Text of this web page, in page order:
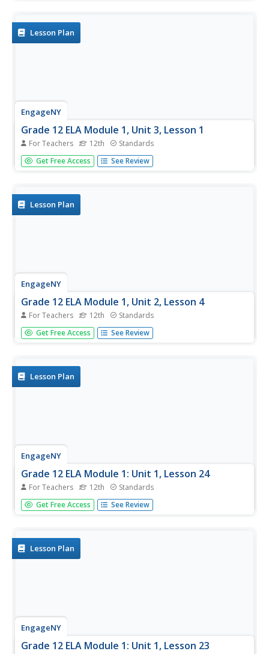
their college...
Lesson Plan
EngageNY
Grade 12 ELA Module 1, Unit 3, Lesson 1
For Teachers 12th Standards
In this first activity of the unit, class members continue to
work on their draft of a narrative essay response to a
Get Free Access See Review
Lesson Plan
EngageNY
Grade 12 ELA Module 1, Unit 2, Lesson 4
For Teachers 12th Standards
The fourth instructional activity in this narrative writing
unit focuses on how Leslie Marmon Silko uses telling
Pueblo and...
Get Free Access See Review
Lesson Plan
EngageNY
Grade 12 ELA Module 1: Unit 1, Lesson 24
For Teachers 12th Standards
Today's discussion of The Autobiography of Malcolm X
focuses on the precise words, the telling phrases, and the
draft of their...
Get Free Access See Review
Lesson Plan
EngageNY
Grade 12 ELA Module 1: Unit 1, Lesson 23